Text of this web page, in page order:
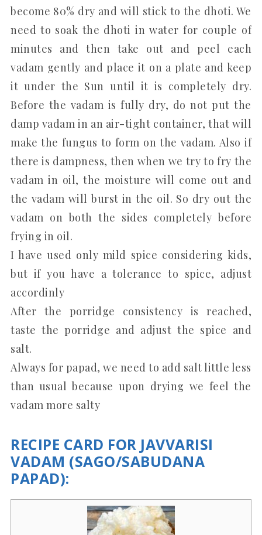
become 80% dry and will stick to the dhoti. We
need to soak the dhoti in water for couple of
minutes and then take out and peel each
vadam gently and place it on a plate and keep
it under the Sun until it is completely dry.
Before the vadam is fully dry, do not put the
damp vadam in an air-tight container, that will
make the fungus to form on the vadam. Also if
there is dampness, then when we try to fry the
vadam in oil, the moisture will come out and
the vadam will burst in the oil. So dry out the
vadam on both the sides completely before
frying in oil.
I have used only mild spice considering kids,
but if you have a tolerance to spice, adjust
accordinly
After the porridge consistency is reached,
taste the porridge and adjust the spice and
salt.
Always for papad, we need to add salt little less
than usual because upon drying we feel the
vadam more salty
RECIPE CARD FOR JAVVARISI
VADAM (SAGO/SABUDANA
PAPAD):